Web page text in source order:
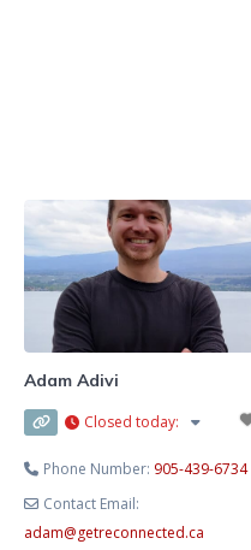
interventions, I tailor each session
to meet
Adam Adivi
Closed today:
Phone Number: 905-439-6734
Contact Email:
adam@getreconnected.ca